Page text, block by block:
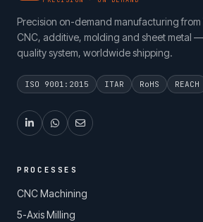
Precision on-demand manufacturing
CNC, additive, molding and sheet metal
quality system, worldwide shipping.
ISO 9001:2015 ITAR RoHS REACH
PROCESSES
CNC Machining
5-Axis Milling